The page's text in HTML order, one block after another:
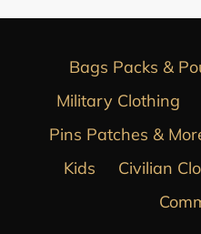
Bags Packs &
Military Clothing
Pins Patches &
Kids
Civilian